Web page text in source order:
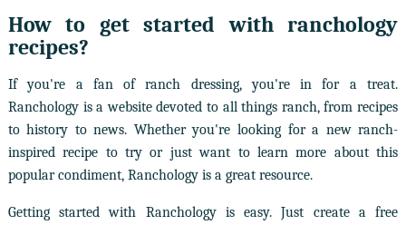
How to get started with ranchology
recipes?
If you're a fan of ranch dressing, you're in for a treat.
Ranchology is a website devoted to all things ranch, from recipes
to history to news. Whether you're looking for a new ranch-
inspired recipe to try or just want to learn more about this
popular condiment, Ranchology is a great resource.
Getting started with Ranchology is easy. Just create a free